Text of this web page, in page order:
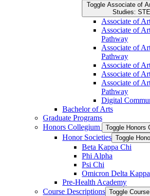
Toggle Associate of
Studies:
Associate of
Associate of
Pathway
Associate of
Pathway
Associate of
Associate of
Associate of
Pathway
Digital
Bachelor of Arts
Graduate Programs
Honors Collegium
Toggle Honors
Honor Societies Toggle
Beta Kappa Chi
Phi Alpha
Psi Chi
Omicron Delta Kappa
Pre-​Health Academy
Course Descriptions Toggle